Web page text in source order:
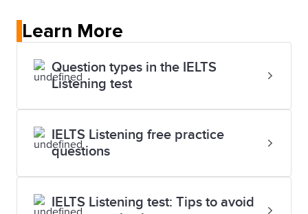
Learn More
Question types in the IELTS
Listening test
IELTS Listening free practice
questions
IELTS Listening test: Tips to avoid